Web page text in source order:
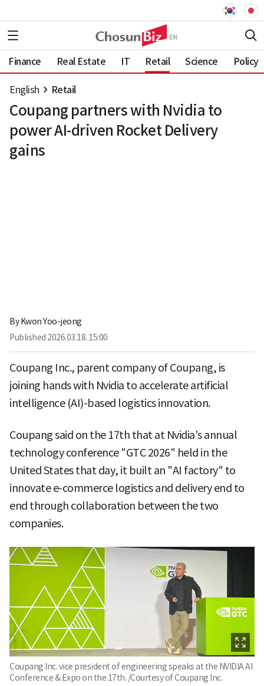
Finance Real Estate IT Retail Science Policy
English Retail
Coupang partners with Nvidia to
power AI-driven Rocket Delivery
gains
ByKwon Yoo-jeong
Published 2026.03.18. 15:00
Coupang Inc., parent company of Coupang, is
joining hands with Nvidia to accelerate artificial
intelligence (AI)-based logistics innovation.
Coupang said on the 17th that at Nvidia's annual
technology conference "GTC 2026" held in the
United States that day, it built an "AI factory" to
innovate e-commerce logistics and delivery end to
end through collaboration between the two
companies.
Coupang Inc. vice president of engineering speaks at the NVIDIA AI
Conference & Expo on the 17th. /Courtesy of Coupang Inc.